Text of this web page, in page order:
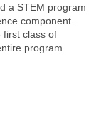
a STEM program
component.
first class of
program.